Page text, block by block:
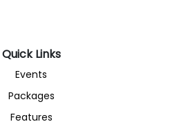
Quick Links
Events
Packages
Features